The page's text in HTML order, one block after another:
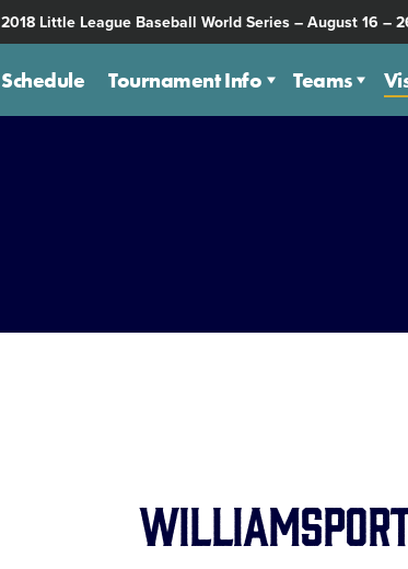
2018 Little League Baseball World Series – August 16 –
Schedule Tournament Info Teams
Williamsport